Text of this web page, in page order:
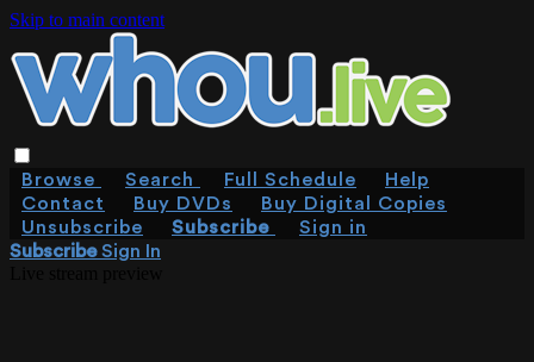
Skip to main content
Browse Search Full Schedule
Help
Contact
Buy DVDs
Buy Digital Copies
Unsubscribe
Subscribe
Sign in
SubscribeSign In